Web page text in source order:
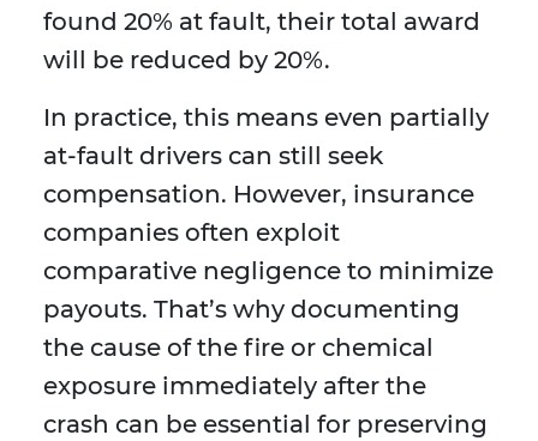
found 20% at fault, their total award
will be reduced by 20%.
In practice, this means even partially
at-fault drivers can still seek
compensation. However, insurance
companies often exploit
comparative negligence to minimize
payouts. That’s why documenting
the cause of the fire or chemical
exposure immediately after the
crash can be essential for preserving